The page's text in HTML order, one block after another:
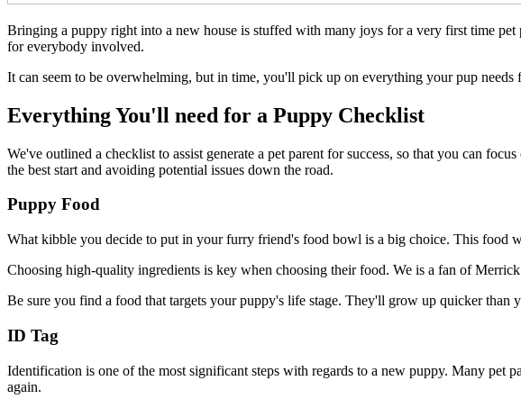
Bringing a puppy right into a new house is stuffed with many joys for a very first time
for everybody involved.
It can seem to be overwhelming, but in time, you'll pick up on everything your pup needs
Everything You'll need for a Puppy Checklist
We've outlined a checklist to assist generate a pet parent for success, so that you can
the best start and avoiding potential issues down the road.
Puppy Food
What kibble you decide to put in your furry friend's food bowl is a big choice. This food
Choosing high-quality ingredients is key when choosing their food. We is a fan of
Be sure you find a food that targets your puppy's life stage. They'll grow up quicker
ID Tag
Identification is one of the most significant steps with regards to a new puppy. Many pet
again.